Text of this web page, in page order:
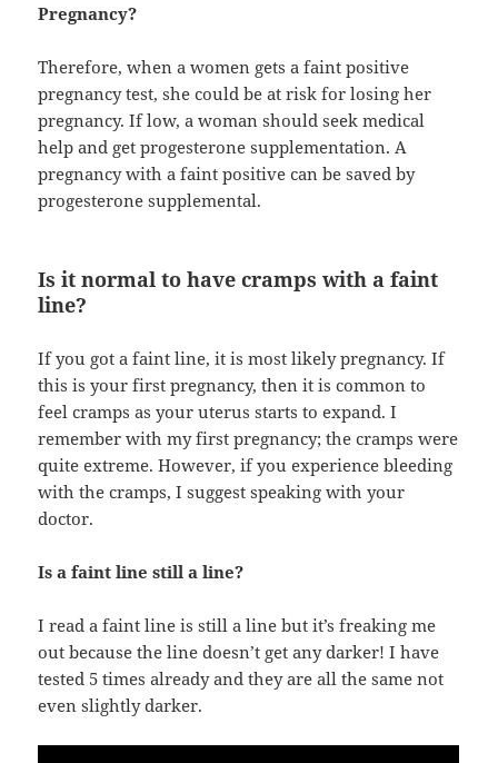
Pregnancy?
Therefore, when a women gets a faint positive
pregnancy test, she could be at risk for losing her
pregnancy. If low, a woman should seek medical
help and get progesterone supplementation. A
pregnancy with a faint positive can be saved by
progesterone supplemental.
Is it normal to have cramps with a faint
line?
If you got a faint line, it is most likely pregnancy. If
this is your first pregnancy, then it is common to
feel cramps as your uterus starts to expand. I
remember with my first pregnancy; the cramps were
quite extreme. However, if you experience bleeding
with the cramps, I suggest speaking with your
doctor.
Is a faint line still a line?
I read a faint line is still a line but it’s freaking me
out because the line doesn’t get any darker! I have
tested 5 times already and they are all the same not
even slightly darker.